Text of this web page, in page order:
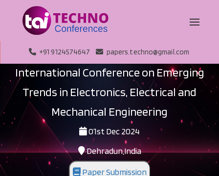
+91 9124574647 papers.techno@gmail.com
International Conference on Emerging
Trends in Electronics, Electrical and
Mechanical Engineering
01st Dec 2024
Dehradun,India
Paper Submission